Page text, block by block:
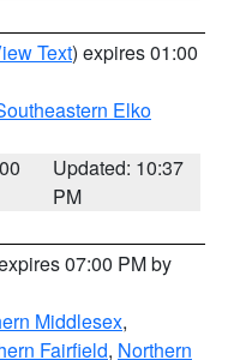
Text) expires 01:00
Elko
Updated: 10:37
PM
07:00 PM by
Middlesex,
Fairfield, Northern